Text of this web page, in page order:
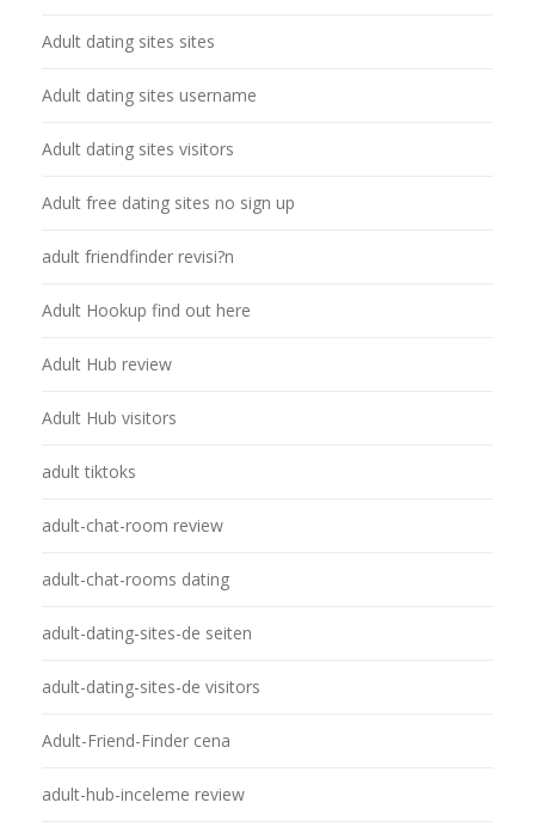
Adult dating sites sites
Adult dating sites username
Adult dating sites visitors
Adult free dating sites no sign up
adult friendfinder revisi?n
Adult Hookup find out here
Adult Hub review
Adult Hub visitors
adult tiktoks
adult-chat-room review
adult-chat-rooms dating
adult-dating-sites-de seiten
adult-dating-sites-de visitors
Adult-Friend-Finder cena
adult-hub-inceleme review